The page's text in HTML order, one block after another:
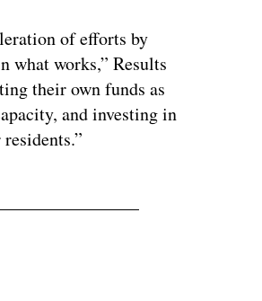
of efforts by
what works,” Results
their own funds as
and investing in